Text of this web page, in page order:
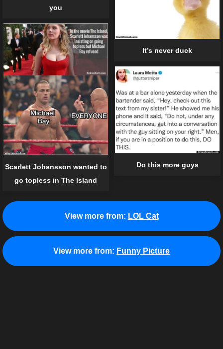
you
It’s never duck
Scarlett Johansson wanted to
go topless in The Island
Do this more guys
View more from: LOL Cat
View more from: Funny Picture